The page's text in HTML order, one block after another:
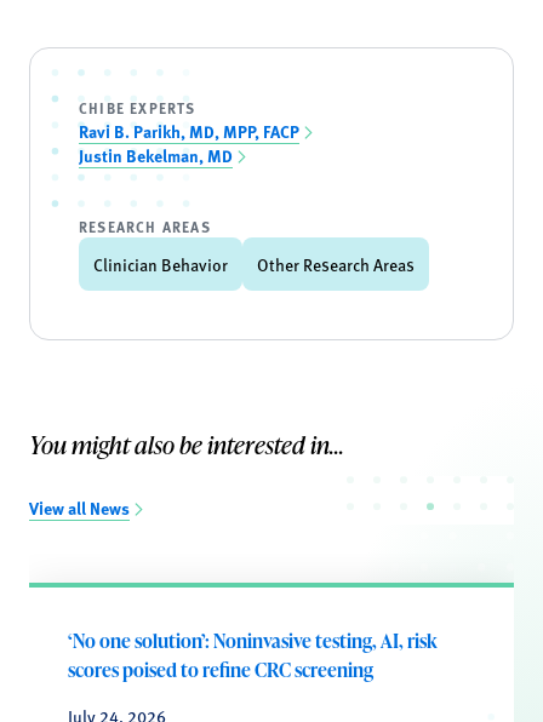
CHIBE EXPERTS
Ravi B. Parikh, MD, MPP, FACP
Justin Bekelman, MD
RESEARCH AREAS
Clinician Behavior Other Research Areas
You might also be interested in...
View all News
‘No one solution’: Noninvasive testing, AI, risk
scores poised to refine CRC screening
July 24, 2026